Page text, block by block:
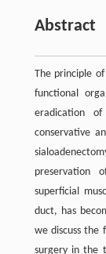
Abstract
The principle
functional
eradication
conservative
preservation
superficial
duct, has
we discuss the
surgery in the